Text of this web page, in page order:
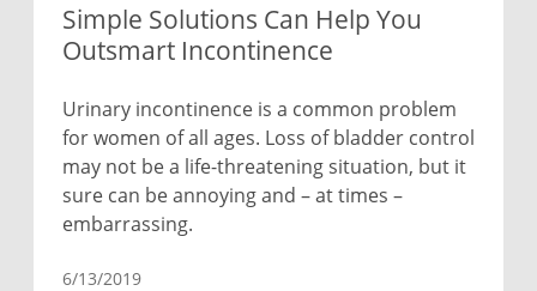
Simple Solutions Can Help You
Outsmart Incontinence
Urinary incontinence is a common problem
for women of all ages. Loss of bladder control
may not be a life-threatening situation, but it
sure can be annoying and – at times –
embarrassing.
6/13/2019